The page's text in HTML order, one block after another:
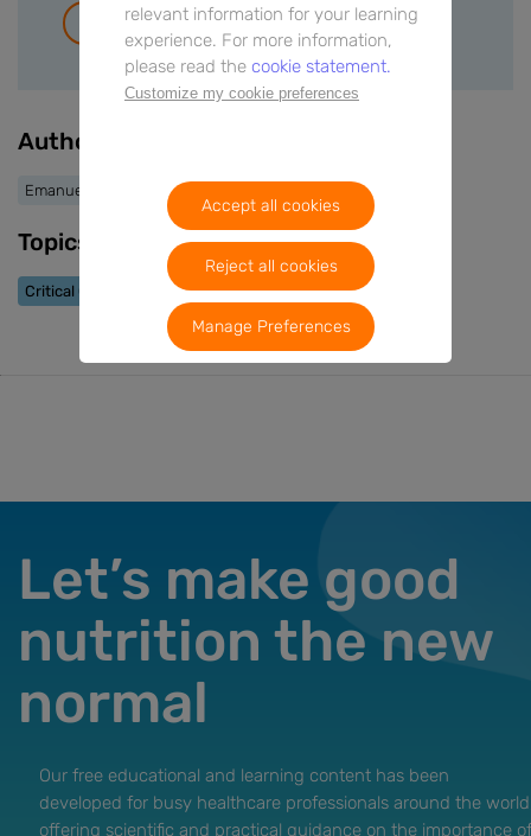
Join for free
Authors
Emanuele Cereda
Topics
Critical Care Cancer
Our free educational and learning content has been
developed for busy healthcare professionals around the
offering scientific and practical guidance on the importance of
Let’s make good
nutrition the new
normal
relevant information for your learning
experience. For more information,
please read the cookie statement.
Customize my cookie preferences
Accept all cookies
Reject all cookies
Manage Preferences